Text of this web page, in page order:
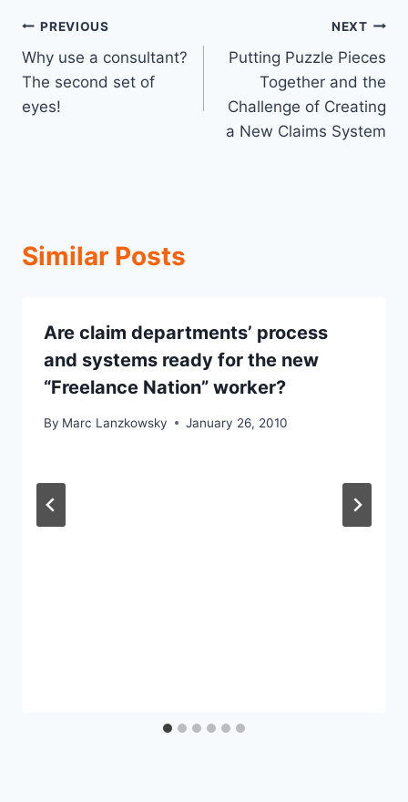
Post
navigation
PREVIOUS
Why use a consultant?
The second set of
eyes!
NEXT
Putting Puzzle Pieces
Together and the
Challenge of Creating
a New Claims System
Similar Posts
Are claim departments’ process
and systems ready for the new
“Freelance Nation” worker?
By Marc Lanzkowsky January 26, 2010